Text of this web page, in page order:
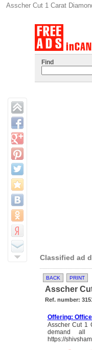
Asscher Cut 1 Carat
Find
Classified ad
BACK PRINT
Asscher
Ref. number:
Offering:
Asscher Cut 1
demand
https://